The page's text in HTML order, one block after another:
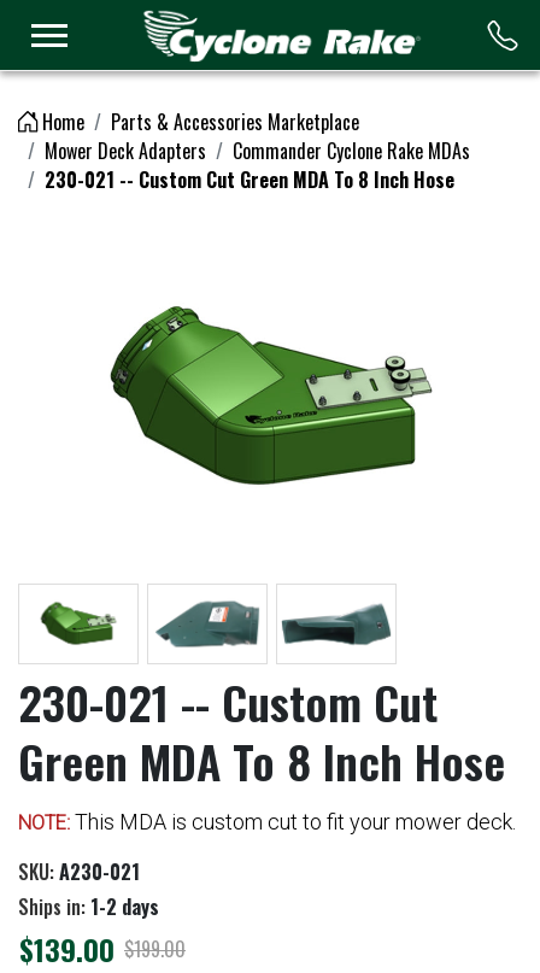
Home
Parts & Accessories Marketplace
Mower Deck Adapters
Commander Cyclone Rake MDAs
230-021 -- Custom Cut Green MDA To 8 Inch Hose
230-021 -- Custom Cut
Green MDA To 8 Inch Hose
NOTE: This MDA is custom cut to fit your mower deck.
SKU:A230-021
Ships in: 1-2 days
$139.00 $199.00